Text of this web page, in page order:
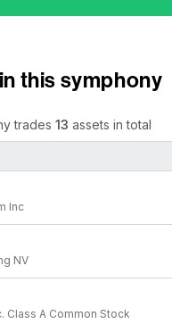
this symphony
trades 13 assets in total
Inc
NV
Class A Common Stock